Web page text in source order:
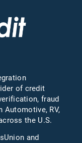
of credit
fraud
RV,
the U.S.
and